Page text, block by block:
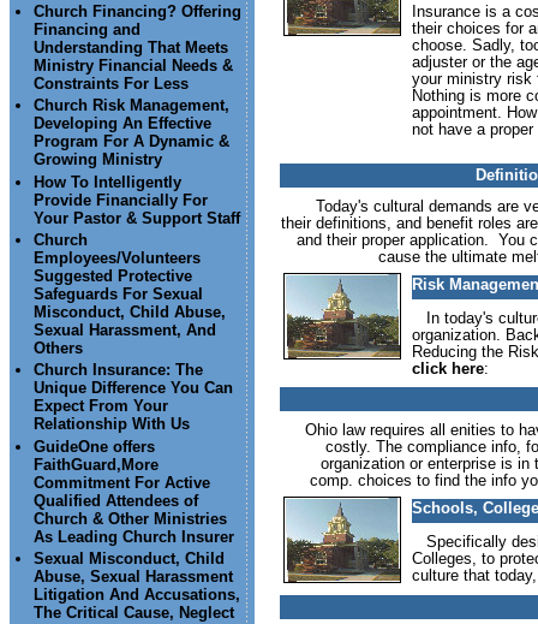
Church Financing? Offering
Financing and
Understanding That Meets
Ministry Financial Needs &
Constraints For Less
Church Risk Management,
Developing An Effective
Program For A Dynamic &
Growing Ministry
How To Intelligently
Provide Financially For
Your Pastor & Support Staff
Church
Employees/Volunteers
Suggested Protective
Safeguards For Sexual
Misconduct, Child Abuse,
Sexual Harassment, And
Others
Church Insurance: The
Unique Difference You Can
Expect From Your
Relationship With Us
GuideOne offers
FaithGuard,More
Commitment For Active
Qualified Attendees of
Church & Other Ministries
As Leading Church Insurer
Sexual Misconduct, Child
Abuse, Sexual Harassment
Litigation And Accusations,
The Critical Cause, Neglect
Insurance is a
their choices for
choose. Sadly,
adjuster or the
your ministry risk
Nothing is more
appointment.
not have a
Today's cultural demands are
their definitions, and benefit roles
and their proper application. You
cause the ultimate
Risk
In today's
organization.
Reducing the
click here:
Ohio law requires all enities to
costly. The compliance info,
organization or enterprise is
comp. choices to find the info
Schools,
Specifically
Colleges, to
culture that